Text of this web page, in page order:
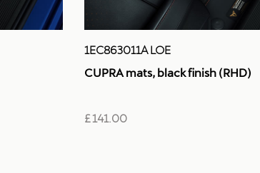
1EC863011A LOE
CUPRA mats, black finish (RHD)
£ 141.00